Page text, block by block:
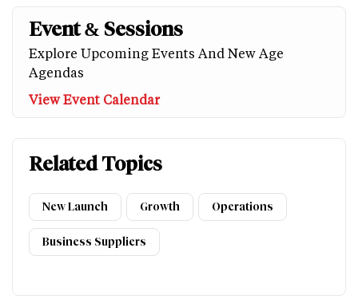
Event & Sessions
Explore Upcoming Events And New Age
Agendas
View Event Calendar
Related Topics
New Launch Growth Operations
Business Suppliers